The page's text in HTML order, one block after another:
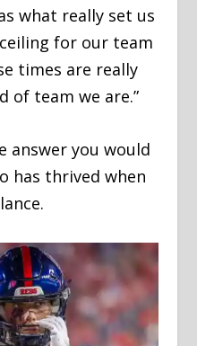
what really set us
for our team
times are really
of team we are.”
you would
has thrived when